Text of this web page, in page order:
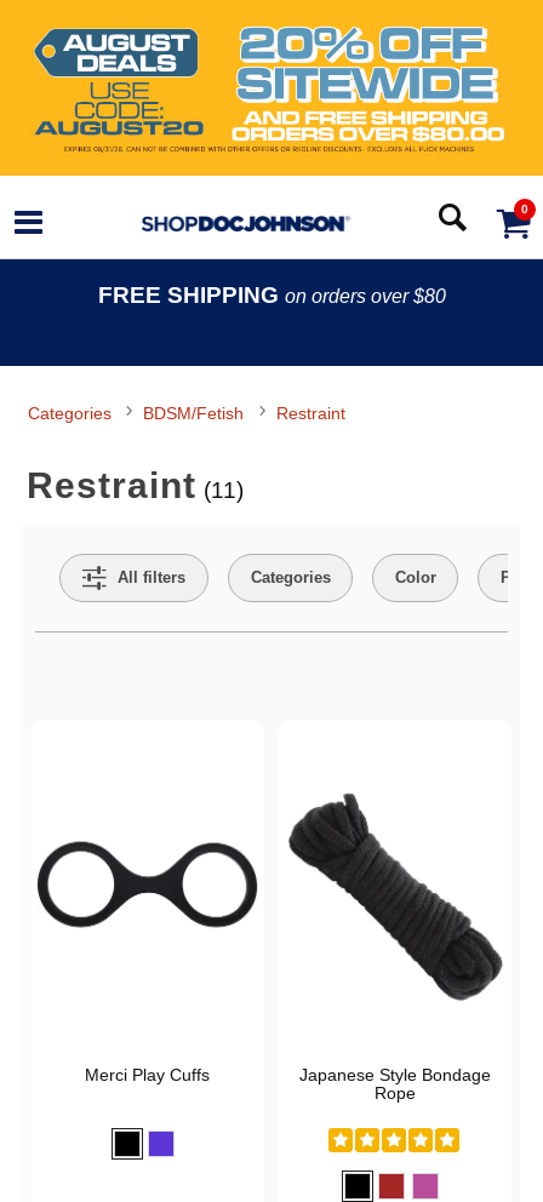
0
FREE SHIPPING on orders over $80
Categories BDSM/Fetish Restraint
Restraint (11)
All filters Categories Color Price
Merci Play Cuffs
Japanese Style Bondage
Rope